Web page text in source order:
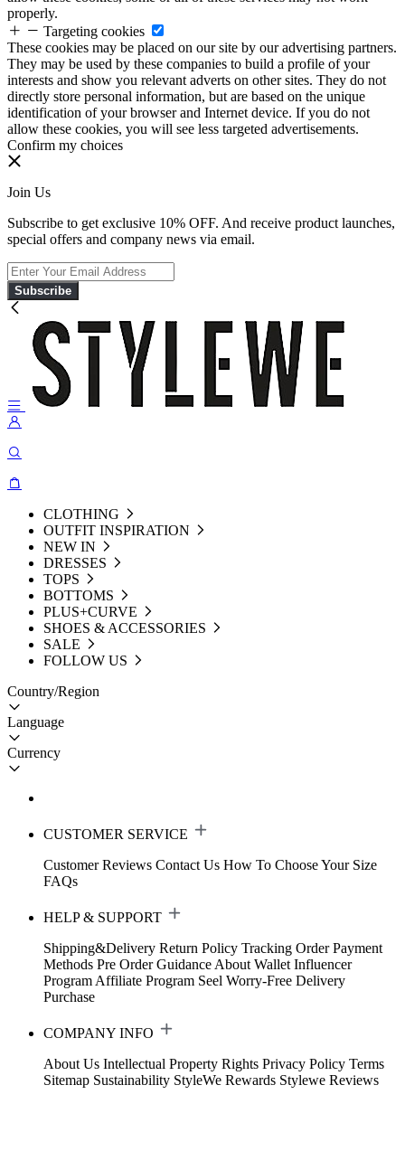
properly.
Targeting cookies
These cookies may be placed on our site by our advertising partners.
They may be used by these companies to build a profile of your
interests and show you relevant adverts on other sites. They do not
directly store personal information, but are based on the unique
identification of your browser and Internet device. If you do not
allow these cookies, you will see less targeted advertisements.
Confirm my choices
Join Us
Subscribe to get exclusive 10% OFF. And receive product launches,
special offers and company news via email.
Subscribe
CLOTHING
OUTFIT INSPIRATION
NEW IN
DRESSES
TOPS
BOTTOMS
PLUS+CURVE
SHOES & ACCESSORIES
SALE
FOLLOW US
Country/Region
Language
Currency
CUSTOMER SERVICE
Customer Reviews Contact Us How To Choose Your Size
FAQs
HELP & SUPPORT
Shipping&Delivery Return Policy Tracking Order Payment
Methods Pre Order Guidance About Wallet Influencer
Program Affiliate Program Seel Worry-Free Delivery
Purchase
COMPANY INFO
About Us Intellectual Property Rights Privacy Policy Terms
Sitemap Sustainability StyleWe Rewards Stylewe Reviews